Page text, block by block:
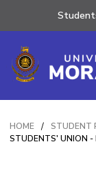
HOME / STUDENT
STUDENTS' UNION -